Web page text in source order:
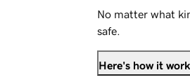
No matter what
safe.
Here's how it